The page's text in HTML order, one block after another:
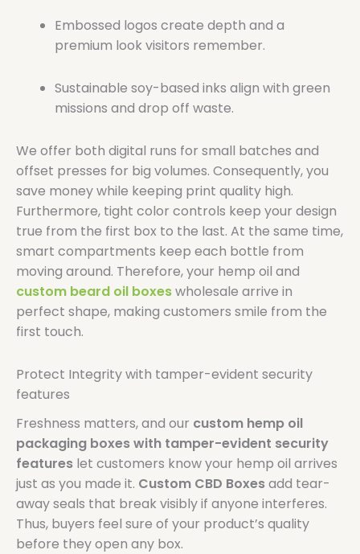
Embossed logos create depth and a
premium look visitors remember.
Sustainable soy-based inks align with green
missions and drop off waste.
We offer both digital runs for small batches and
offset presses for big volumes. Consequently, you
save money while keeping print quality high.
Furthermore, tight color controls keep your design
true from the first box to the last. At the same time,
smart compartments keep each bottle from
moving around. Therefore, your hemp oil and
custom beard oil boxeswholesale arrive in
perfect shape, making customers smile from the
first touch.
Protect Integrity with tamper-evident security
features
Freshness matters, and our custom hemp oil
packaging boxes with tamper-evident security
features let customers know your hemp oil arrives
just as you made it. Custom CBD Boxesadd tear-
away seals that break visibly if anyone interferes.
Thus, buyers feel sure of your product’s quality
before they open any box.